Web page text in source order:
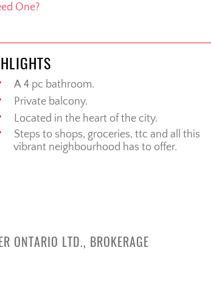
One?
A 4 pc bathroom.
Private balcony.
Located in the heart of the city.
Steps to shops, groceries, ttc and all this
vibrant neighbourhood has to offer.
ONTARIO LTD., BROKERAGE